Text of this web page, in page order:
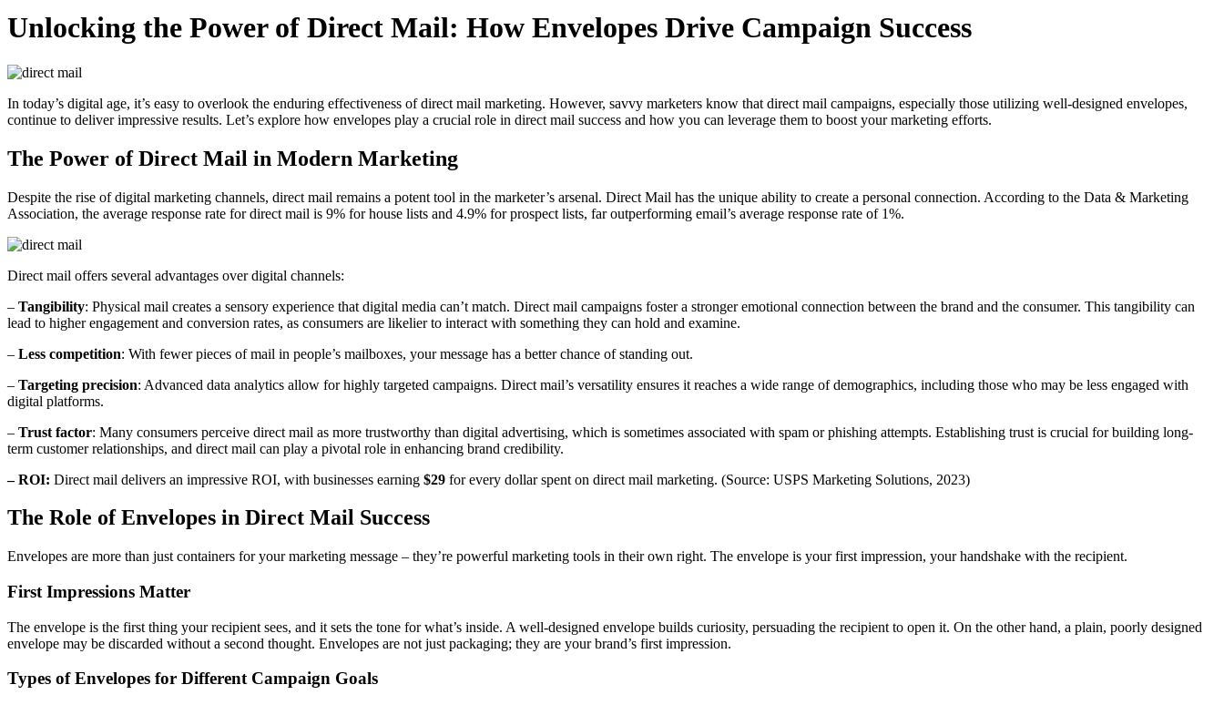
Unlocking the Power of Direct Mail: How Envelopes Drive Campaign Success
In today’s digital age, it’s easy to overlook the enduring effectiveness of direct mail marketing. However, savvy marketers know that direct mail campaigns, especially those utilizing well-designed envelopes,
continue to deliver impressive results. Let’s explore how envelopes play a crucial role in direct mail success and how you can leverage them to boost your marketing efforts.
The Power of Direct Mail in Modern Marketing
Despite the rise of digital marketing channels, direct mail remains a potent tool in the marketer’s arsenal. Direct Mail has the unique ability to create a personal connection. According to the Data & Marketing
Association, the average response rate for direct mail is 9% for house lists and 4.9% for prospect lists, far outperforming email’s average response rate of 1%.
Direct mail offers several advantages over digital channels:
– Tangibility: Physical mail creates a sensory experience that digital media can’t match. Direct mail campaigns foster a stronger emotional connection between the brand and the consumer. This tangibility can
lead to higher engagement and conversion rates, as consumers are likelier to interact with something they can hold and examine.
– Less competition: With fewer pieces of mail in people’s mailboxes, your message has a better chance of standing out.
– Targeting precision: Advanced data analytics allow for highly targeted campaigns. Direct mail’s versatility ensures it reaches a wide range of demographics, including those who may be less engaged with
digital platforms.
– Trust factor: Many consumers perceive direct mail as more trustworthy than digital advertising, which is sometimes associated with spam or phishing attempts. Establishing trust is crucial for building long-
term customer relationships, and direct mail can play a pivotal role in enhancing brand credibility.
– ROI: Direct mail delivers an impressive ROI, with businesses earning $29 for every dollar spent on direct mail marketing. (Source: USPS Marketing Solutions, 2023)
The Role of Envelopes in Direct Mail Success
Envelopes are more than just containers for your marketing message – they’re powerful marketing tools in their own right. The envelope is your first impression, your handshake with the recipient.
First Impressions Matter
The envelope is the first thing your recipient sees, and it sets the tone for what’s inside. A well-designed envelope builds curiosity, persuading the recipient to open it. On the other hand, a plain, poorly designed
envelope may be discarded without a second thought. Envelopes are not just packaging; they are your brand’s first impression.
Types of Envelopes for Different Campaign Goals